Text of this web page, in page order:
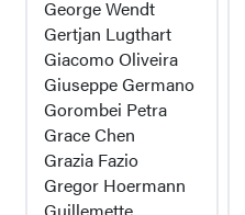
George Wendt
Gertjan Lugthart
Giacomo Oliveira
Giuseppe Germano
Gorombei Petra
Grace Chen
Grazia Fazio
Gregor Hoermann